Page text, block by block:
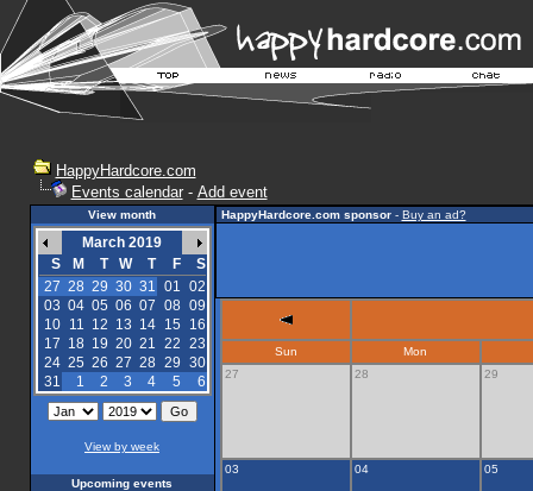
HappyHardcore.com
Events calendar- Add event
View month
March 2019
S
M T W T F
S
27 28 29 30 31 01 02
03 04 05 06 07 08 09
10
11 12 13 14 15
16
17 18 19 20 21 22 23
24 25 26 27 28 29 30
31
1 2 3 4 5 6
View by week
Upcoming events
HappyHardcore.com sponsor- Buy an ad?
Sun
Mon
27
28 29
03 04 05